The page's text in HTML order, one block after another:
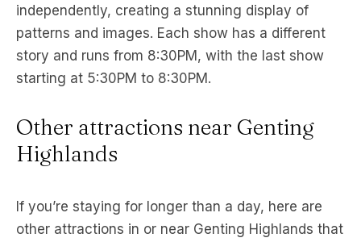
independently, creating a stunning display of
patterns and images. Each show has a different
story and runs from 8:30PM, with the last show
starting at 5:30PM to 8:30PM.
Other attractions near Genting
Highlands
If you’re staying for longer than a day, here are
other attractions in or near Genting Highlands that